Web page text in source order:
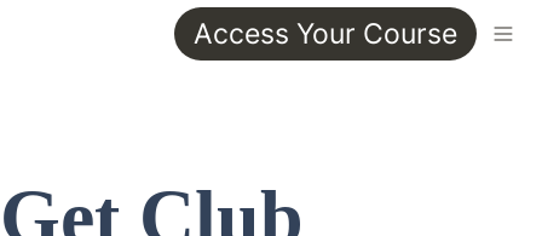
Access Your Course
Get Club